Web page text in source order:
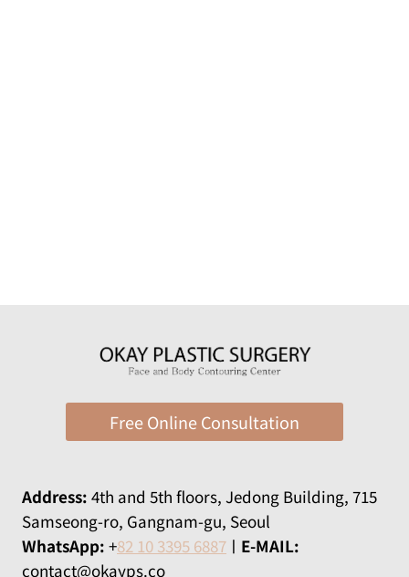
Free Online Consultation
Address: ​​4th and 5th floors, Jedong Building, 715
Samseong-ro, Gangnam-gu, Seoul
WhatsApp: +82 10 3395 6887 ㅣ E-MAIL:
contact@okayps.co